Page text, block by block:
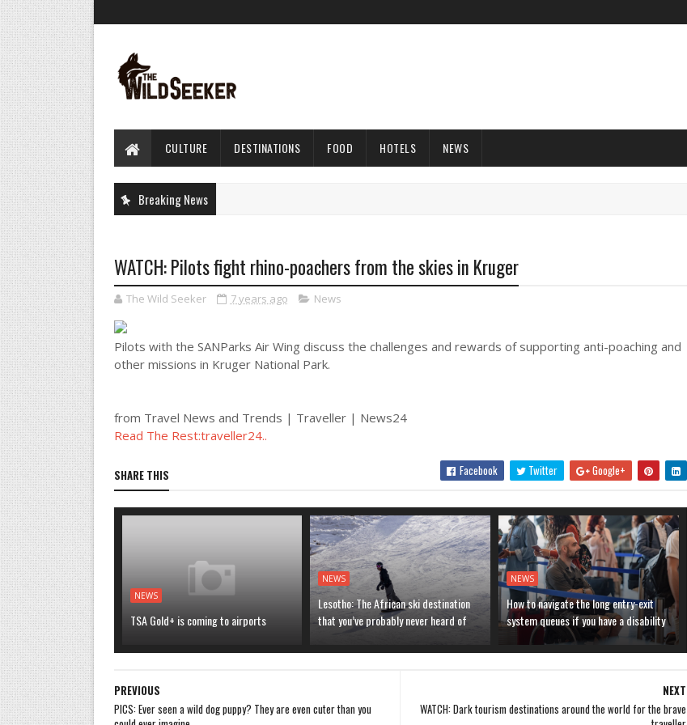
CULTURE DESTINATIONS FOOD HOTELS NEWS
Breaking News
WATCH: Pilots fight rhino-poachers from the skies in Kruger
The Wild Seeker 7 years ago News
Pilots with the SANParks Air Wing discuss the challenges and rewards of supporting anti-poaching and
other missions in Kruger National Park.
from Travel News and Trends | Traveller | News24
Read The Rest:traveller24..
SHARE THIS Facebook Twitter Google+
NEWS
TSA Gold+ is coming to airports
NEWS
Lesotho: The African ski destination
that you’ve probably never heard of
NEWS
How to navigate the long entry-exit
system queues if you have a disability
NEXT
WATCH: Dark tourism destinations around the world for the brave
PREVIOUS
PICS: Ever seen a wild dog puppy? They are even cuter than you